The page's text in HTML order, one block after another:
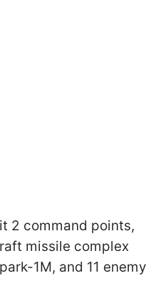
2 command points,
missile complex
1M, and 11 enemy